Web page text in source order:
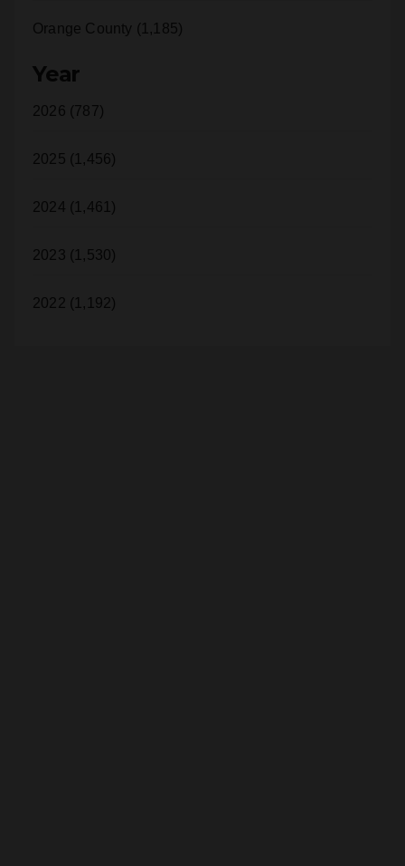
Year
2026 (787)
2025 (1,456)
2024 (1,461)
2023 (1,530)
2022 (1,192)